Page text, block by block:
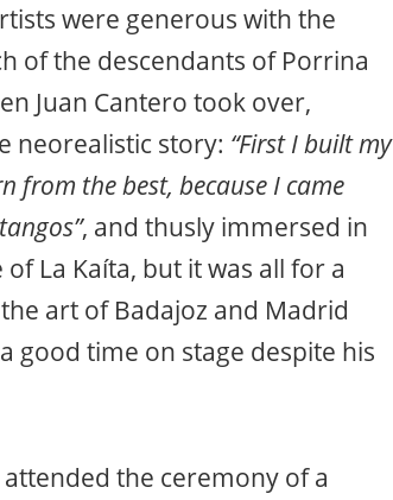
were generous with the
of the descendants of Porrina
Juan Cantero took over,
neorealistic story: “First I built my
from the best, because I came
, and thusly immersed in
La Kaíta, but it was all for a
art of Badajoz and Madrid
good time on stage despite his
the ceremony of a